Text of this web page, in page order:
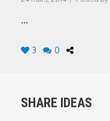
...
3 0
SHARE IDEAS